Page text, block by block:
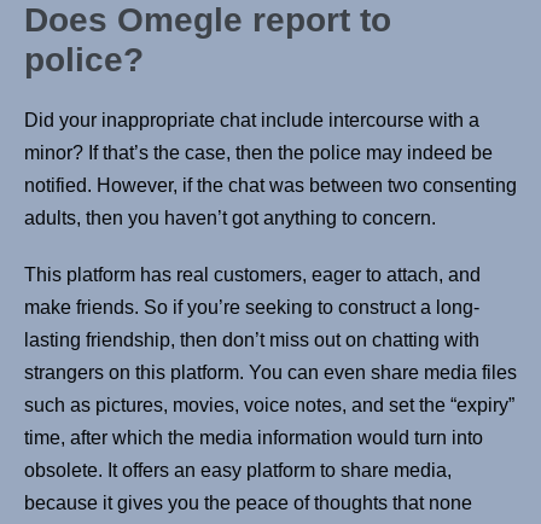
Does Omegle report to
police?
Did your inappropriate chat include intercourse with a
minor? If that’s the case, then the police may indeed be
notified. However, if the chat was between two consenting
adults, then you haven’t got anything to concern.
This platform has real customers, eager to attach, and
make friends. So if you’re seeking to construct a long-
lasting friendship, then don’t miss out on chatting with
strangers on this platform. You can even share media files
such as pictures, movies, voice notes, and set the “expiry”
time, after which the media information would turn into
obsolete. It offers an easy platform to share media,
because it gives you the peace of thoughts that none